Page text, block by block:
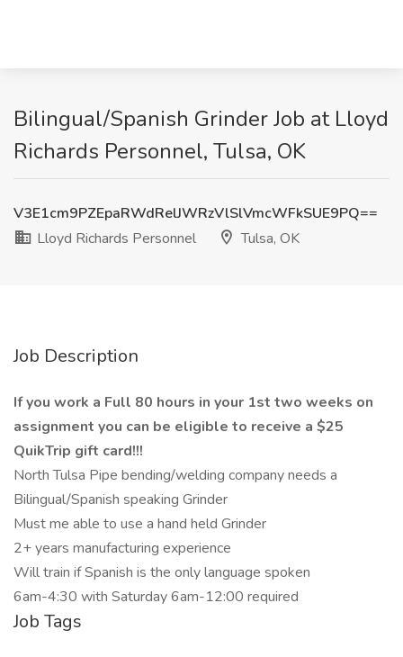
Bilingual/Spanish Grinder Job at Lloyd
Richards Personnel, Tulsa, OK
V3E1cm9PZEpaRWdRelJWRzVlSlVmcWFkSUE9PQ==
Lloyd Richards Personnel
Tulsa, OK
Job Description
If you work a Full 80 hours in your 1st two weeks on
assignment you can be eligible to receive a $25
QuikTrip gift card!!!
North Tulsa Pipe bending/welding company needs a
Bilingual/Spanish speaking Grinder
Must me able to use a hand held Grinder
2+ years manufacturing experience
Will train if Spanish is the only language spoken
6am-4:30 with Saturday 6am-12:00 required
Job Tags